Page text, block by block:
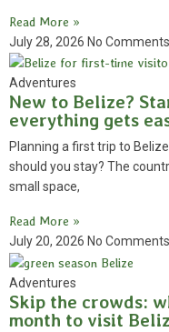
Read More »
July 28, 2026 No Comments
Adventures
New to Belize?
everything gets
Planning a first trip to
should you stay? The
small space,
Read More »
July 20, 2026 No Comments
Adventures
Skip the crowds:
month to visit